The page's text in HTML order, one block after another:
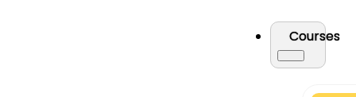
Courses